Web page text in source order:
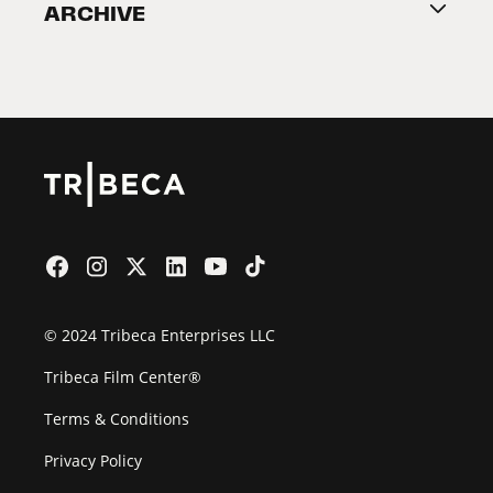
2026 Partners
ARCHIVE
© 2024 Tribeca Enterprises LLC
Tribeca Film Center®
Terms & Conditions
Privacy Policy